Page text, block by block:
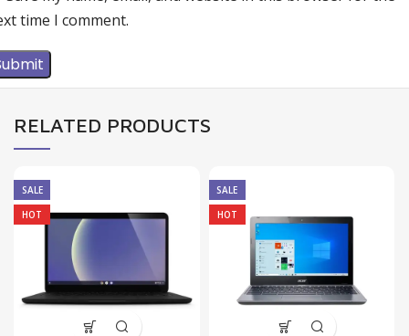
time I comment.
RELATED PRODUCTS
SALE
HOT
SALE
HOT